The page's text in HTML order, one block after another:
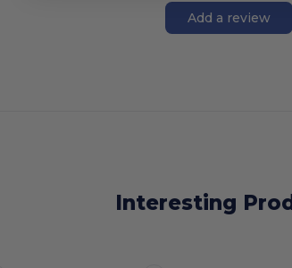
Add a review
Interesting